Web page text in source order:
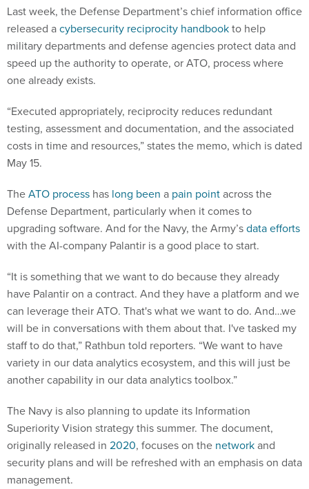
Last week, the Defense Department’s chief information office
released acybersecurity reciprocity handbookto help
military departments and defense agencies protect data and
speed up the authority to operate, or ATO, process where
one already exists.
“Executed appropriately, reciprocity reduces redundant
testing, assessment and documentation, and the associated
costs in time and resources,” states the memo, which is dated
May 15.
TheATO process has long been a pain pointacross the
Defense Department, particularly when it comes to
upgrading software. And for the Navy, the Army’sdata efforts
with the AI-company Palantir is a good place to start.
“It is something that we want to do because they already
have Palantir on a contract. And they have a platform and we
can leverage their ATO. That's what we want to do. And…we
will be in conversations with them about that. I've tasked my
staff to do that,” Rathbun told reporters. “We want to have
variety in our data analytics ecosystem, and this will just be
another capability in our data analytics toolbox.”
The Navy is also planning to update its Information
Superiority Vision strategy this summer. The document,
originally released in 2020, focuses on the networkand
security plans and will be refreshed with an emphasis on data
management.